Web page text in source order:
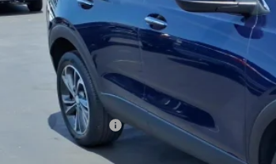
Documentation Fee
Internet Price